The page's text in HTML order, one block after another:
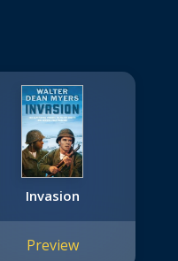
Invasion
Preview